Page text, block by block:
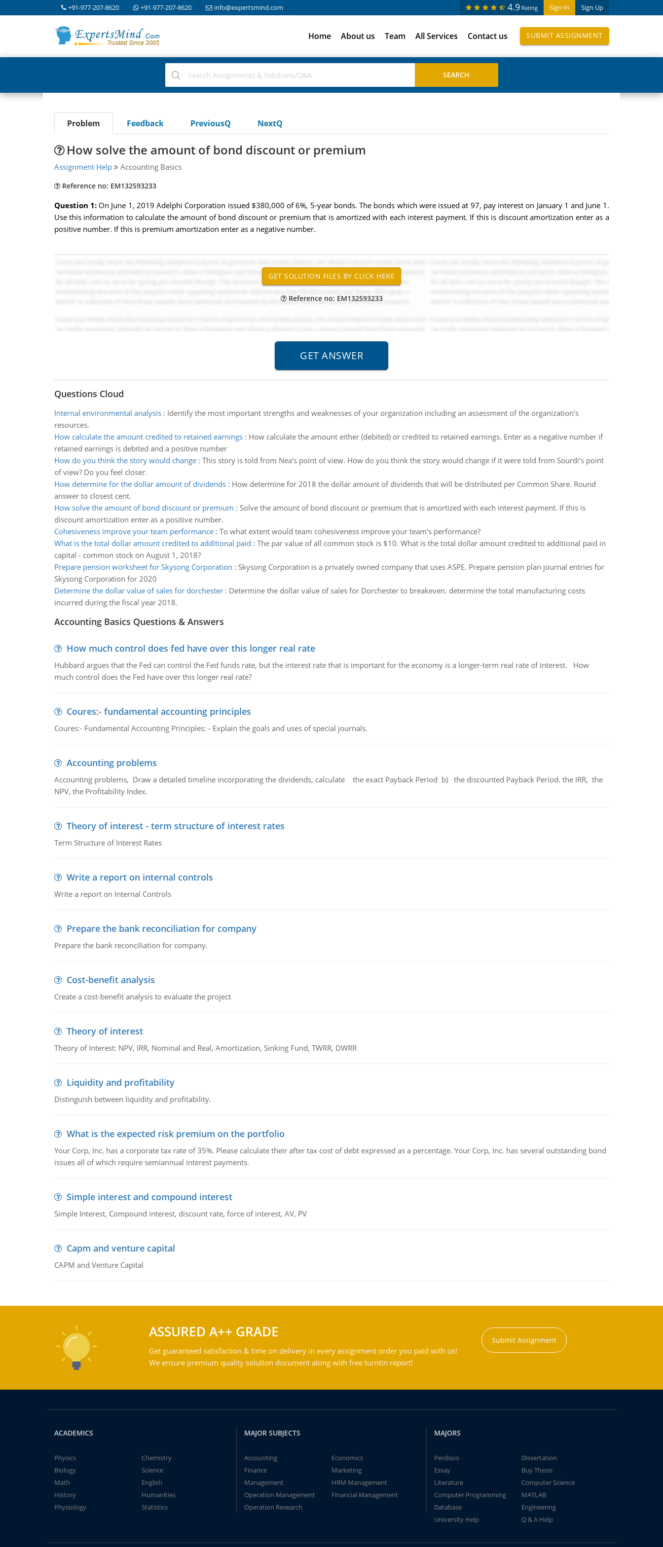
+91-977-207-8620 +91-977-207-8620 info@expertsmind.com Sign In Sign Up
4.9 Rating
Home About us Team All Services Contact us SUBMIT ASSIGNMENT
Problem Feedback PreviousQ NextQ
How solve the amount of bond discount or premium
Assignment Help Accounting Basics
Reference no: EM132593233
Question 1: On June 1, 2019 Adelphi Corporation issued $380,000 of 6%, 5-year bonds. The bonds which were issued at 97, pay interest on January 1 and June 1.
Use this information to calculate the amount of bond discount or premium that is amortized with each interest payment. If this is discount amortization enter as a
positive number. If this is premium amortization enter as a negative number.
Reference no: EM132593233
Questions Cloud
Internal environmental analysis: Identify the most important strengths and weaknesses of your organization including an assessment of the organization's
resources.
How calculate the amount credited to retained earnings: How calculate the amount either (debited) or credited to retained earnings. Enter as a negative number if
retained earnings is debited and a positive number
How do you think the story would change: This story is told from Nea's point of view. How do you think the story would change if it were told from Sourdi's point
of view? Do you feel closer.
How determine for the dollar amount of dividends: How determine for 2018 the dollar amount of dividends that will be distributed per Common Share. Round
answer to closest cent.
How solve the amount of bond discount or premium : Solve the amount of bond discount or premium that is amortized with each interest payment. If this is
discount amortization enter as a positive number.
Cohesiveness improve your team performance: To what extent would team cohesiveness improve your team's performance?
What is the total dollar amount credited to additional paid : The par value of all common stock is $10. What is the total dollar amount credited to additional paid in
capital - common stock on August 1, 2018?
Prepare pension worksheet for Skysong Corporation : Skysong Corporation is a privately owned company that uses ASPE. Prepare pension plan journal entries for
Skysong Corporation for 2020
Determine the dollar value of sales for dorchester: Determine the dollar value of sales for Dorchester to breakeven. determine the total manufacturing costs
incurred during the fiscal year 2018.
Accounting Basics Questions & Answers
How much control does fed have over this longer real rate
Hubbard argues that the Fed can control the Fed funds rate, but the interest rate that is important for the economy is a longer-term real rate of interest. How
much control does the Fed have over this longer real rate?
Coures:- fundamental accounting principles
Coures:- Fundamental Accounting Principles: - Explain the goals and uses of special journals.
Accounting problems
Accounting problems, Draw a detailed timeline incorporating the dividends, calculate the exact Payback Period b) the discounted Payback Period. the IRR, the
NPV, the Profitability Index.
Theory of interest - term structure of interest rates
Term Structure of Interest Rates
Write a report on internal controls
Write a report on Internal Controls
Prepare the bank reconciliation for company
Prepare the bank reconciliation for company.
Cost-benefit analysis
Create a cost-benefit analysis to evaluate the project
Theory of interest
Theory of Interest: NPV, IRR, Nominal and Real, Amortization, Sinking Fund, TWRR, DWRR
Liquidity and profitability
Distinguish between liquidity and profitability.
What is the expected risk premium on the portfolio
Your Corp, Inc. has a corporate tax rate of 35%. Please calculate their after tax cost of debt expressed as a percentage. Your Corp, Inc. has several outstanding bond
issues all of which require semiannual interest payments.
Simple interest and compound interest
Simple Interest, Compound interest, discount rate, force of interest, AV, PV
Capm and venture capital
CAPM and Venture Capital
ASSURED A++ GRADE
Get guaranteed satisfaction & time on delivery in every assignment order you paid with us!
We ensure premium quality solution document along with free turntin report!
Submit Assignment
ACADEMICS
Physics
Chemistry
Biology
Science
Math
English
History
Humanities
Physiology
Statistics
MAJOR SUBJECTS
Accounting
Economics
Finance
Marketing
Management
HRM Management
Operation Management
Financial Management
Operation Research
MAJORS
Perdisco
Dissertation
Essay
Buy Thesis
Literature
Computer Science
Computer Programming
MATLAB
Database
Engineering
University Help
Q & A Help